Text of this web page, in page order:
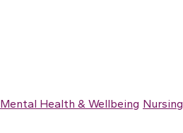
Mental Health & Wellbeing Nursing